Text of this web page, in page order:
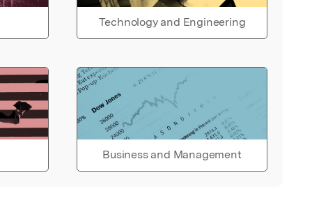
Technology and Engineering
Business and Management